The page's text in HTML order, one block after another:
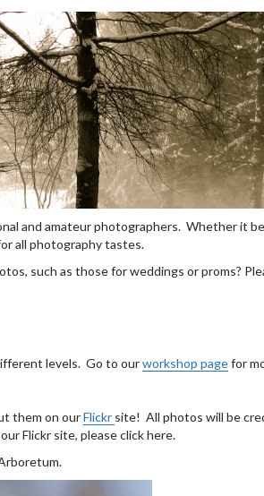
and amateur photographers. Whether it be
all photography tastes.
such as those for weddings or proms?
levels. Go to ourworkshop pagefor
them on ourFlickr site! All photos will be
Flickr site, please click here.